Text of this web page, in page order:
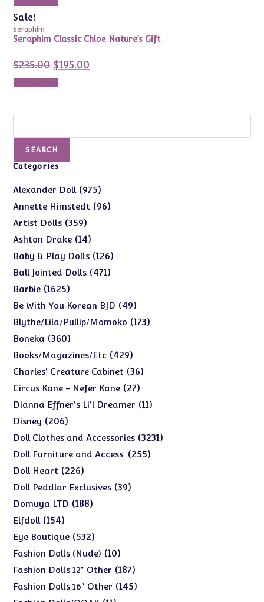
Sale!
Seraphim
Seraphim Classic Chloe Nature’s Gift
$235.00 Original
price
was:
$235.00.
$195.00price
SEARCH
Categories
Alexander Doll 975975
products
Annette Himstedt 9696
Artist Dolls 359359
products
Ashton Drake 1414
products
Baby & Play Dolls 126126
products
Ball Jointed Dolls 471471
Barbie 16251625
products
Be With You Korean BJD 4949
products
Blythe/Lila/Pullip/Momoko 173173
Boneka 360360
products
Books/Magazines/Etc 429429
products
Charles' Creature Cabinet 3636
Circus Kane - Nefer Kane 2727
products
Dianna Effner's Li'l Dreamer 1111
Disney 206206
products
Doll Clothes and Accessories 32313231
Doll Furniture and Access. 255255
Doll Heart 226226
products
Doll Peddlar Exclusives 3939
Domuya LTD 188188
Elfdoll 154154
products
Eye Boutique 532532
products
Fashion Dolls (Nude) 1010
products
Fashion Dolls 12" Other 187187
products
Fashion Dolls 16" Other 145145